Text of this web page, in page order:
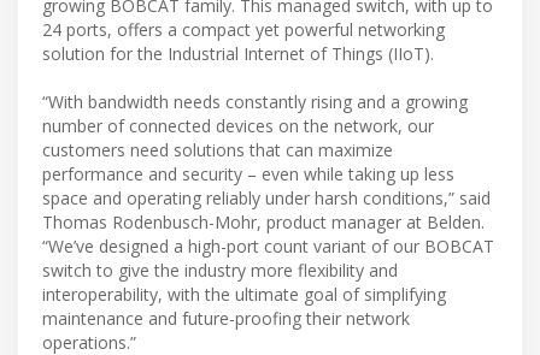
growing BOBCAT family. This managed switch, with up to
24 ports, offers a compact yet powerful networking
solution for the Industrial Internet of Things (IIoT).
“With bandwidth needs constantly rising and a growing
number of connected devices on the network, our
customers need solutions that can maximize
performance and security – even while taking up less
space and operating reliably under harsh conditions,” said
Thomas Rodenbusch-Mohr, product manager at Belden.
“We’ve designed a high-port count variant of our BOBCAT
switch to give the industry more flexibility and
interoperability, with the ultimate goal of simplifying
maintenance and future-proofing their network
operations.”